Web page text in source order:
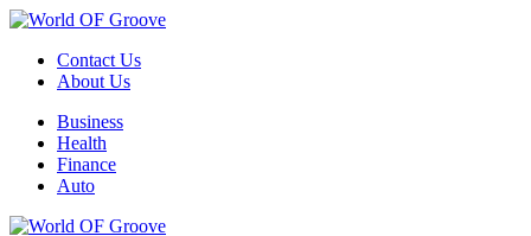
Menu
Contact Us
About Us
Search
Menu
Business
Health
Finance
Auto
World